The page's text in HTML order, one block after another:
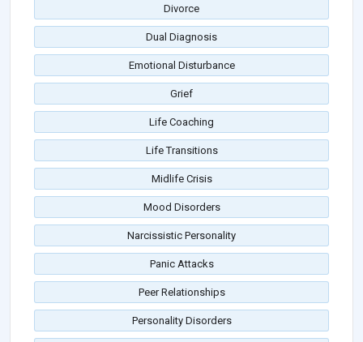
Divorce
Dual Diagnosis
Emotional Disturbance
Grief
Life Coaching
Life Transitions
Midlife Crisis
Mood Disorders
Narcissistic Personality
Panic Attacks
Peer Relationships
Personality Disorders